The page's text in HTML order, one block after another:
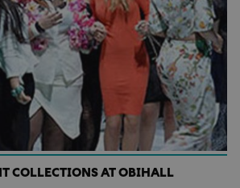
COLLECTIONS AT OBIHALL